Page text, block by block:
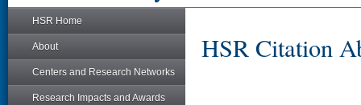
HSR Home
About
Centers and Research Networks
Research Impacts and Awards
HSR Citation